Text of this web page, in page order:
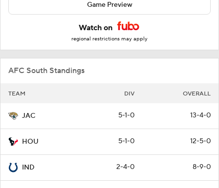
Game Preview
Watch on
regional restrictions may apply
AFC South Standings
TEAM DIV OVERALL
JAC 5-1-0 13-4-0
HOU 5-1-0 12-5-0
IND 2-4-0 8-9-0